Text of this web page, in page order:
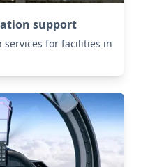
support
services for facilities in